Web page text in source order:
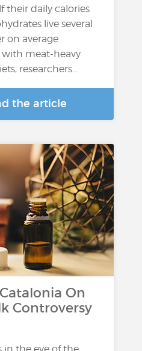
their daily calories
live several
on average
meat-heavy
researchers…
the article
On
Controversy